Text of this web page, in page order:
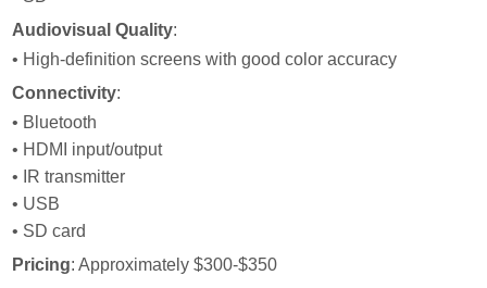
Audiovisual Quality:
• High-definition screens with good color accuracy
Connectivity:
• Bluetooth
• HDMI input/output
• IR transmitter
• USB
• SD card
Pricing: Approximately $300-$350